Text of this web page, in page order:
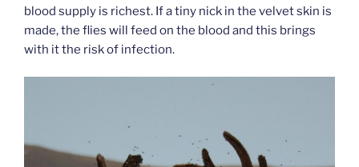
blood supply is richest. If a tiny nick in the velvet skin is
made, the flies will feed on the blood and this brings
with it the risk of infection.